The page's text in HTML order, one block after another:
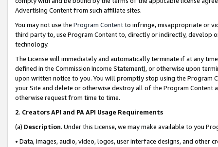
Advertising Content from such affiliate sites.
You may not use the Program Contentto infringe, misappropriate or
third party to, use Program Content to, directly or indirectly, develop
technology.
The License will immediately and automatically terminate if at any
defined in the Commission Income Statement), or otherwise upon
upon written notice to you. You will promptly stop using the Program
your Site and delete or otherwise destroy all of the Program Content
otherwise request from time to time.
2. Creators API and PA API Usage Requirements
(a) Description. Under this License, we may make available to you
• Data, images, audio, video, logos, user interface designs, and other